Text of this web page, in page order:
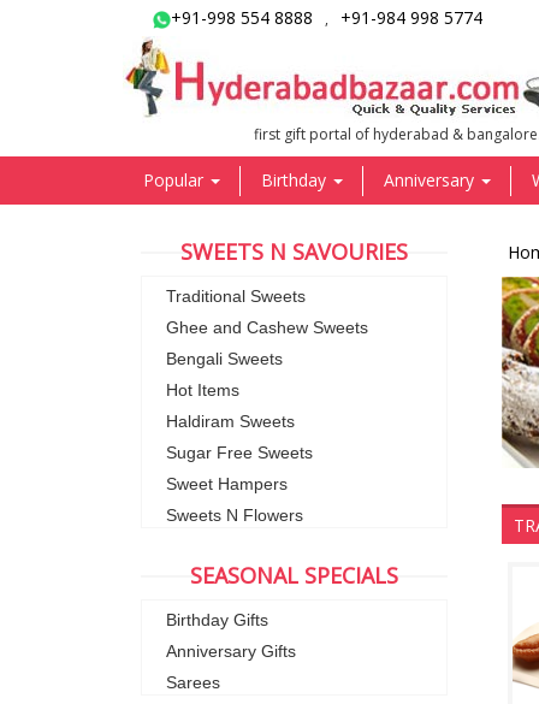
+91-998 554 8888 , +91-984 998 5774
first gift portal of hyderabad &
Popular Birthday Anniversary
SWEETS N SAVOURIES
Traditional Sweets
Ghee and Cashew Sweets
Bengali Sweets
Hot Items
Haldiram Sweets
Sugar Free Sweets
Sweet Hampers
Sweets N Flowers
SEASONAL SPECIALS
Birthday Gifts
Anniversary Gifts
Sarees